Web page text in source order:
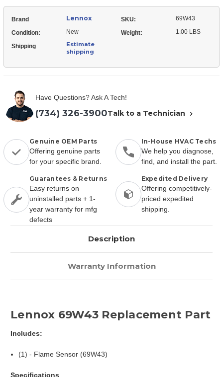
Brand Lennox SKU: 69W43
Condition: New Weight: 1.00 LBS
Shipping
Estimate
shipping
Have Questions? Ask A Tech!
(734) 326-3900Talk to a Technician
Genuine OEM Parts
Offering genuine parts
for your specific brand.
In-House HVAC Techs
We help you diagnose,
find, and install the part.
Guarantees & Returns
Easy returns on
uninstalled parts + 1-
year warranty for mfg
defects
Expedited Delivery
Offering competitively-
priced expedited
shipping.
Description
Warranty Information
Lennox 69W43 Replacement Part
Includes:
(1) - Flame Sensor (69W43)
Specifications